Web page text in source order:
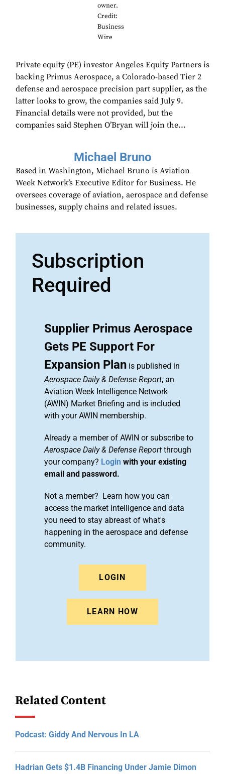
owner.
Credit:
Business
Wire
Private equity (PE) investor Angeles Equity Partners is
backing Primus Aerospace, a Colorado-based Tier 2
defense and aerospace precision part supplier, as the
latter looks to grow, the companies said July 9.
Financial details were not provided, but the
companies said Stephen O’Bryan will join the...
Michael Bruno
Based in Washington, Michael Bruno is Aviation
Week Network’s Executive Editor for Business. He
oversees coverage of aviation, aerospace and defense
businesses, supply chains and related issues.
Subscription
Required
Supplier Primus Aerospace
Gets PE Support For
Expansion Plan is published in
Aerospace Daily & Defense Report, an
Aviation Week Intelligence Network
(AWIN) Market Briefing and is included
with your AWIN membership.
Already a member of AWIN or subscribe to
Aerospace Daily & Defense Report through
your company? Login with your existing
email and password.
Not a member? Learn how you can
access the market intelligence and data
you need to stay abreast of what's
happening in the aerospace and defense
community.
LOGIN
LEARN HOW
Related Content
Podcast: Giddy And Nervous In LA
Hadrian Gets $1.4B Financing Under Jamie Dimon